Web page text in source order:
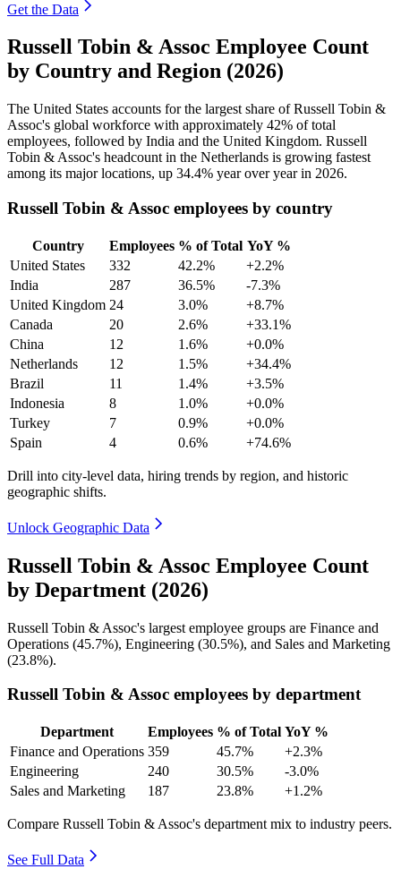
Get the Data
Russell Tobin & Assoc Employee Count
by Country and Region (2026)
The United States accounts for the largest share of Russell Tobin &
Assoc's global workforce with approximately 42% of total
employees, followed by India and the United Kingdom. Russell
Tobin & Assoc's headcount in the Netherlands is growing fastest
among its major locations, up 34.4% year over year in 2026.
Russell Tobin & Assoc employees by country
Country Employees % of Total YoY %
United States
332 42.2%
+2.2%
India
287 36.5%
-7.3%
United Kingdom 24 3.0%
+8.7%
Canada
20 2.6%
+33.1%
China
12 1.6%
+0.0%
Netherlands
12 1.5%
+34.4%
Brazil
11 1.4%
+3.5%
Indonesia
8 1.0%
+0.0%
Turkey
7 0.9%
+0.0%
Spain
4 0.6% +74.6%
Drill into city-level data, hiring trends by region, and historic
geographic shifts.
Unlock Geographic Data
Russell Tobin & Assoc Employee Count
by Department (2026)
Russell Tobin & Assoc's largest employee groups are Finance and
Operations (45.7%), Engineering (30.5%), and Sales and Marketing
(23.8%).
Russell Tobin & Assoc employees by department
Department Employees % of Total YoY %
Finance and Operations 359 45.7%
+2.3%
Engineering
240 30.5%
-3.0%
Sales and Marketing
187 23.8% +1.2%
Compare Russell Tobin & Assoc's department mix to industry peers.
See Full Data